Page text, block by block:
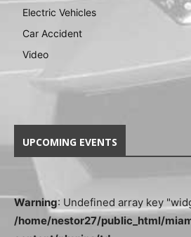
Electric Vehicles
Car Accident
Video
UPCOMING EVENTS
Warning: Undefined array key
/home/nestor27/public_html/